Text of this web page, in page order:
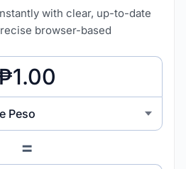
with clear, up-to-date
browser-based
Peso
=